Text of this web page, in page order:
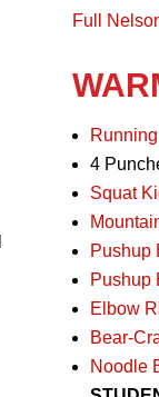
Full
4
Squat
Pushup
Pushup
Elbow
Bear-
Noodle